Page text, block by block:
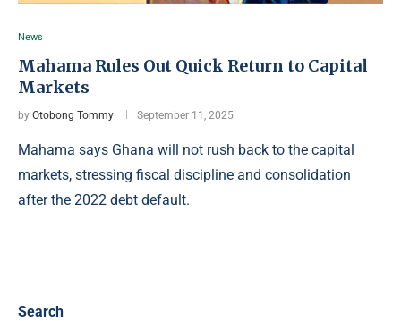
News
Mahama Rules Out Quick Return to Capital
Markets
by Otobong Tommy September 11, 2025
Mahama says Ghana will not rush back to the capital
markets, stressing fiscal discipline and consolidation
after the 2022 debt default.
Search